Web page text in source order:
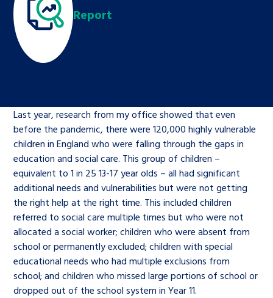
care leavers, a place to share your
stories, experiences and
achievements and find useful life
hacks
Learn about this service
An advice and assistance service for
children in care, children living
away from home, children with a
social worker, and care leavers
Learn about this service
Family
Health
Youth Voices Hub
The Big Future
Commissioner’s School Census
The Big Ambition
The Big Ask
Ambassadors Programme
Work for us
Corporate governance
History of the Children’s
Commissioner
General contact
Help at Hand
Report
Last year, research from my office showed that even
before the pandemic, there were 120,000 highly vulnerable
children in England who were falling through the gaps in
education and social care. This group of children –
equivalent to 1 in 25 13-17 year olds – all had significant
additional needs and vulnerabilities but were not getting
the right help at the right time. This included children
referred to social care multiple times but who were not
allocated a social worker; children who were absent from
school or permanently excluded; children with special
educational needs who had multiple exclusions from
school; and children who missed large portions of school or
dropped out of the school system in Year 11.